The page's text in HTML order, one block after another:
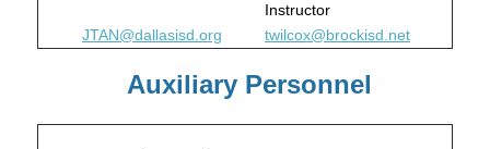
Instructor
JTAN@dallasisd.org
twilcox@brockisd.net
Auxiliary Personnel